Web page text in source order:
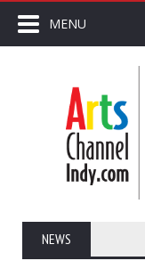
MENU
NEWS